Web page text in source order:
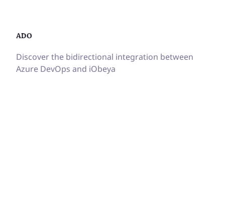
ADO
Discover the bidirectional integration between
Azure DevOps and iObeya